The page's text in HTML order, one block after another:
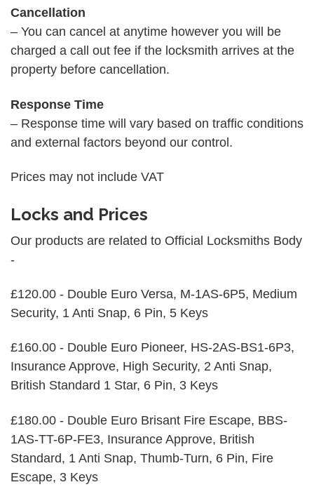
Cancellation
– You can cancel at anytime however you will be
charged a call out fee if the locksmith arrives at the
property before cancellation.
Response Time
– Response time will vary based on traffic conditions
and external factors beyond our control.
Prices may not include VAT
Locks and Prices
Our products are related to Official Locksmiths Body
-
£120.00 - Double Euro Versa, M-1AS-6P5, Medium
Security, 1 Anti Snap, 6 Pin, 5 Keys
£160.00 - Double Euro Pioneer, HS-2AS-BS1-6P3,
Insurance Approve, High Security, 2 Anti Snap,
British Standard 1 Star, 6 Pin, 3 Keys
£180.00 - Double Euro Brisant Fire Escape, BBS-
1AS-TT-6P-FE3, Insurance Approve, British
Standard, 1 Anti Snap, Thumb-Turn, 6 Pin, Fire
Escape, 3 Keys